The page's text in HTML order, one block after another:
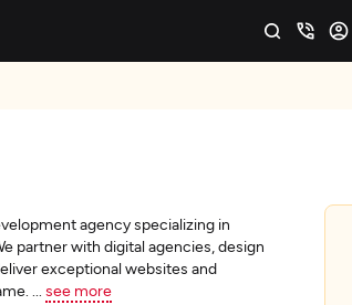
agency specializing in
partner with digital agencies, design
exceptional websites and
see more